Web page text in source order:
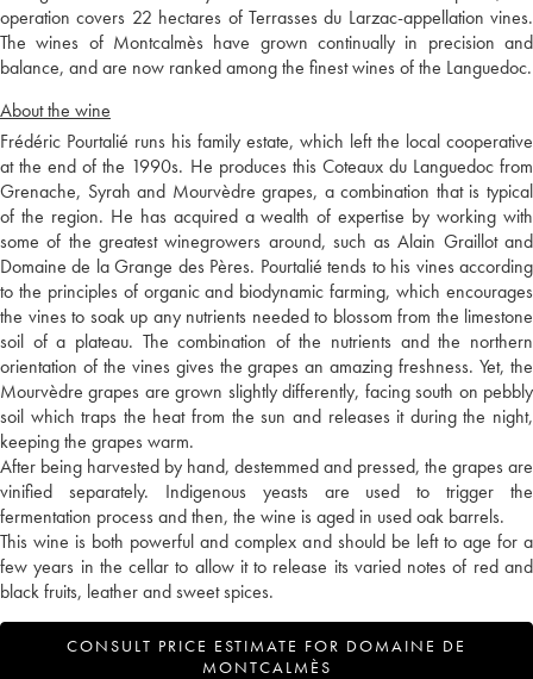
operation covers 22 hectares of Terrasses du Larzac-appellation vines.
The wines of Montcalmès have grown continually in precision and
balance, and are now ranked among the finest wines of the Languedoc.
About the wine
Frédéric Pourtalié runs his family estate, which left the local cooperative
at the end of the 1990s. He produces this Coteaux du Languedoc from
Grenache, Syrah and Mourvèdre grapes, a combination that is typical
of the region. He has acquired a wealth of expertise by working with
some of the greatest winegrowers around, such as Alain Graillot and
Domaine de la Grange des Pères. Pourtalié tends to his vines according
to the principles of organic and biodynamic farming, which encourages
the vines to soak up any nutrients needed to blossom from the limestone
soil of a plateau. The combination of the nutrients and the northern
orientation of the vines gives the grapes an amazing freshness. Yet, the
Mourvèdre grapes are grown slightly differently, facing south on pebbly
soil which traps the heat from the sun and releases it during the night,
keeping the grapes warm.
After being harvested by hand, destemmed and pressed, the grapes are
vinified separately. Indigenous yeasts are used to trigger the
fermentation process and then, the wine is aged in used oak barrels.
This wine is both powerful and complex and should be left to age for a
few years in the cellar to allow it to release its varied notes of red and
black fruits, leather and sweet spices.
CONSULT PRICE ESTIMATE FOR DOMAINE DE
MONTCALMÈS